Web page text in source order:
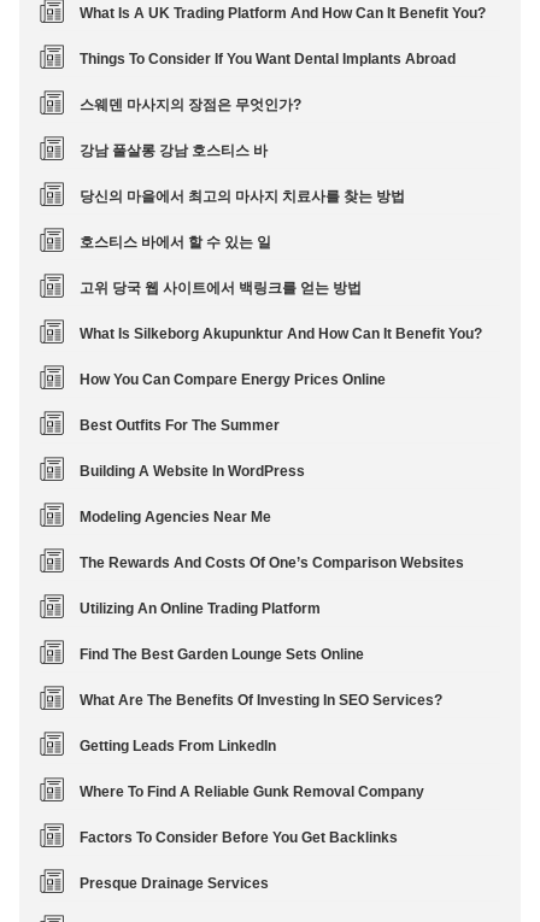
What Is A UK Trading Platform And How Can It Benefit You?
Things To Consider If You Want Dental Implants Abroad
스웨덴 마사지의 장점은 무엇인가?
강남 풀살롱 강남 호스티스 바
당신의 마을에서 최고의 마사지 치료사를 찾는 방법
호스티스 바에서 할 수 있는 일
고위 당국 웹 사이트에서 백링크를 얻는 방법
What Is Silkeborg Akupunktur And How Can It Benefit You?
How You Can Compare Energy Prices Online
Best Outfits For The Summer
Building A Website In WordPress
Modeling Agencies Near Me
The Rewards And Costs Of One’s Comparison Websites
Utilizing An Online Trading Platform
Find The Best Garden Lounge Sets Online
What Are The Benefits Of Investing In SEO Services?
Getting Leads From LinkedIn
Where To Find A Reliable Gunk Removal Company
Factors To Consider Before You Get Backlinks
Presque Drainage Services